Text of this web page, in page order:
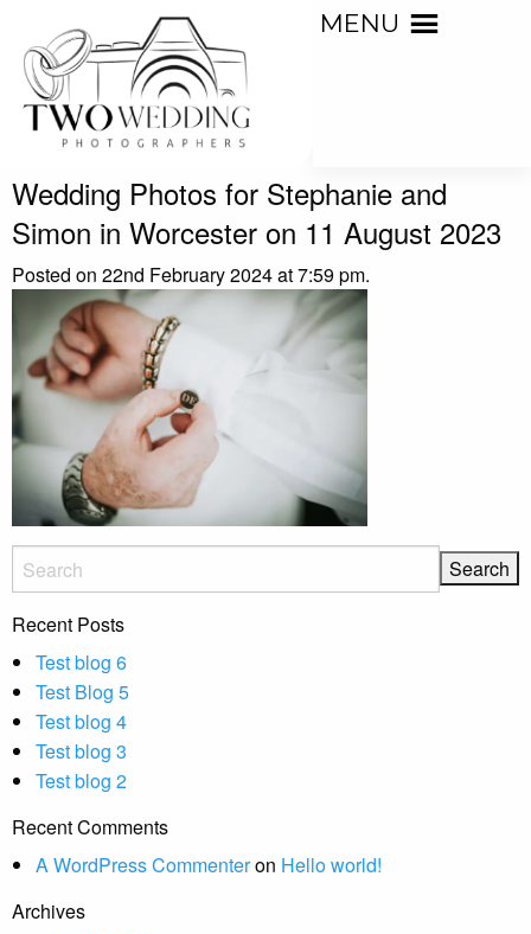
MENU
Wedding Photos for Stephanie and
Simon in Worcester on 11 August 2023
Posted on 22nd February 2024 at 7:59 pm.
Recent Posts
Test blog 6
Test Blog 5
Test blog 4
Test blog 3
Test blog 2
Recent Comments
A WordPress Commenteron Hello world!
Archives